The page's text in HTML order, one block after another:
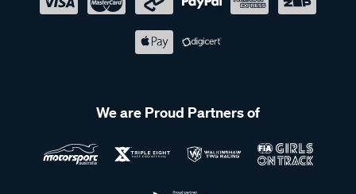
We are Proud Partners of